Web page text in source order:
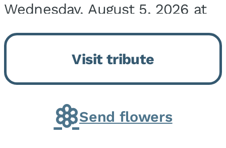
Wednesday, August 5, 2026 at
Bickford Assisted Living in
Bourbonnais. She was born July
30, 1936 in Kankakee, the
daughter of Carlyle & Lucille...
Visit tribute
Send flowers